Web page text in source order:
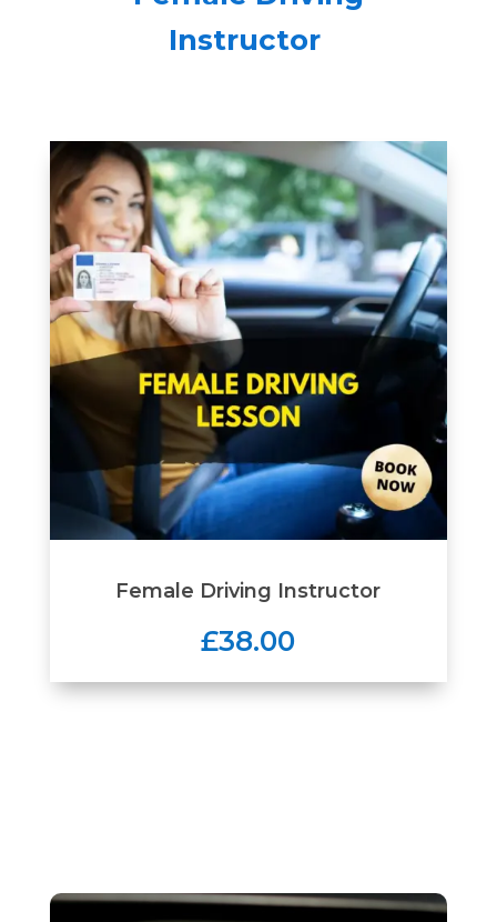
Instructor
Female Driving Instructor
£38.00